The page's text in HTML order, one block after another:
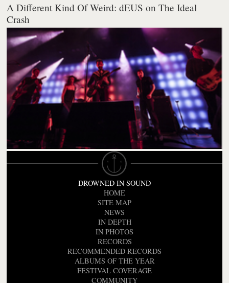
A Different Kind Of Weird: dEUS on The Ideal
Crash
DROWNED IN SOUND
HOME
SITE MAP
NEWS
IN DEPTH
IN PHOTOS
RECORDS
RECOMMENDED RECORDS
ALBUMS OF THE YEAR
FESTIVAL COVERAGE
COMMUNITY